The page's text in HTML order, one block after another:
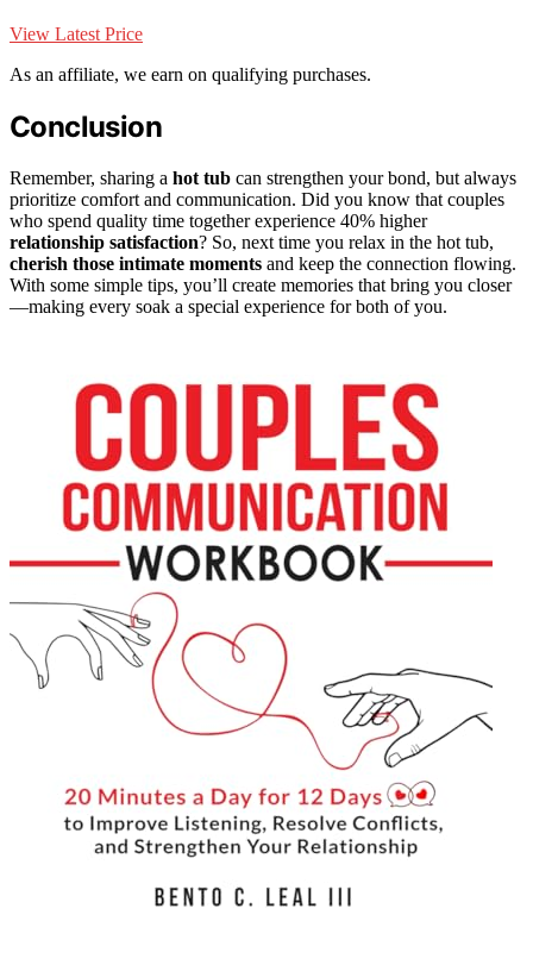
View Latest Price
As an affiliate, we earn on qualifying purchases.
Conclusion
Remember, sharing a hot tub can strengthen your bond, but always
prioritize comfort and communication. Did you know that couples
who spend quality time together experience 40% higher
relationship satisfaction? So, next time you relax in the hot tub,
cherish those intimate moments and keep the connection flowing.
With some simple tips, you’ll create memories that bring you closer
—making every soak a special experience for both of you.